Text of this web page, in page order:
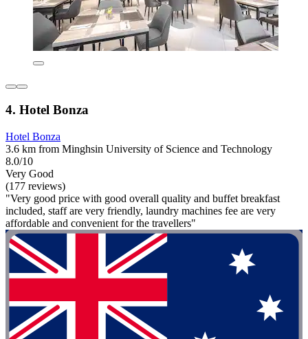
4. Hotel Bonza
Hotel Bonza
3.6 km from Minghsin University of Science and Technology
8.0/10
Very Good
(177 reviews)
"Very good price with good overall quality and buffet breakfast
included, staff are very friendly, laundry machines fee are very
affordable and convenient for the travellers"